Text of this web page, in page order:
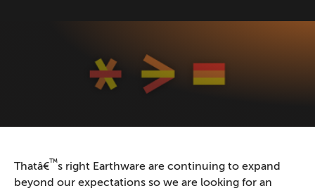
Thatâ€™s right Earthware are continuing to expand
beyond our expectations so we are looking for an